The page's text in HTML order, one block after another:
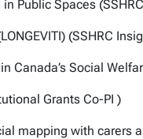
Public Spaces
(SSHRC
Canada’s Social
Grants Co-PI )
mapping with carers